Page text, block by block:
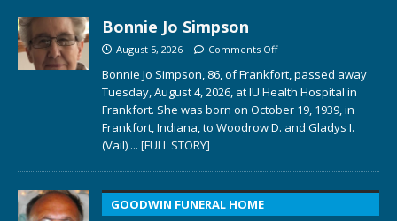
Bonnie Jo Simpson
August 5, 2026 Comments Off
Bonnie Jo Simpson, 86, of Frankfort, passed away
Tuesday, August 4, 2026, at IU Health Hospital in
Frankfort. She was born on October 19, 1939, in
Frankfort, Indiana, to Woodrow D. and Gladys I.
(Vail) ... [FULL STORY]
GOODWIN FUNERAL HOME